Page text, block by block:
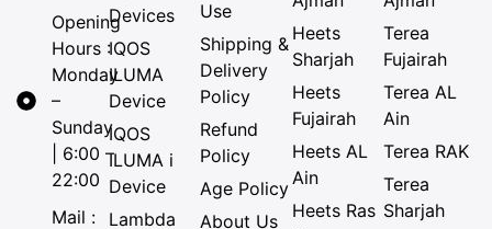
Opening
Hours :
Monday
–
Sunday
| 6:00 –
22:00
Mail :
Devices
IQOS
ILUMA
Device
IQOS
ILUMA i
Device
Lambda
Use
Shipping &
Delivery
Policy
Refund
Policy
Age Policy
About Us
Heets
Sharjah
Heets
Fujairah
Heets AL
Ain
Heets Ras
Terea
Fujairah
Terea AL
Ain
Terea RAK
Terea
Sharjah